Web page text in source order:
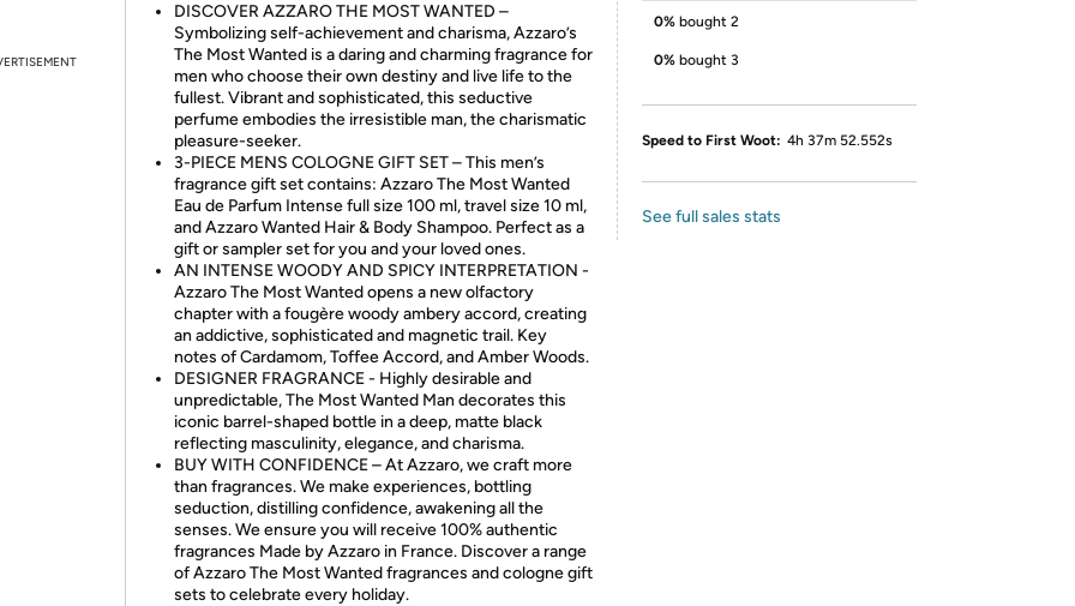
DISCOVER AZZARO THE MOST WANTED –
Symbolizing self-achievement and charisma, Azzaro’s
The Most Wanted is a daring and charming fragrance for
men who choose their own destiny and live life to the
fullest. Vibrant and sophisticated, this seductive
perfume embodies the irresistible man, the charismatic
pleasure-seeker.
3-PIECE MENS COLOGNE GIFT SET – This men’s
fragrance gift set contains: Azzaro The Most Wanted
Eau de Parfum Intense full size 100 ml, travel size 10 ml,
and Azzaro Wanted Hair & Body Shampoo. Perfect as a
gift or sampler set for you and your loved ones.
AN INTENSE WOODY AND SPICY INTERPRETATION -
Azzaro The Most Wanted opens a new olfactory
chapter with a fougère woody ambery accord, creating
an addictive, sophisticated and magnetic trail. Key
notes of Cardamom, Toffee Accord, and Amber Woods.
DESIGNER FRAGRANCE - Highly desirable and
unpredictable, The Most Wanted Man decorates this
iconic barrel-shaped bottle in a deep, matte black
reflecting masculinity, elegance, and charisma.
BUY WITH CONFIDENCE – At Azzaro, we craft more
than fragrances. We make experiences, bottling
seduction, distilling confidence, awakening all the
senses. We ensure you will receive 100% authentic
fragrances Made by Azzaro in France. Discover a range
of Azzaro The Most Wanted fragrances and cologne gift
sets to celebrate every holiday.
0% bought 2
0% bought 3
Speed to First Woot: 4h 37m 52.552s
See full sales stats